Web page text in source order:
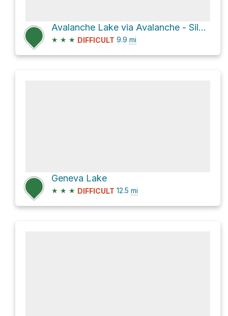
Avalanche Lake via Avalanche - Silver Creek Trail
★ ★ ★ DIFFICULT 9.9 mi
Geneva Lake
★ ★ ★ DIFFICULT 12.5 mi